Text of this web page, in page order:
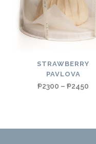
STRAWBERRY
PAVLOVA
₱2300 –₱2450